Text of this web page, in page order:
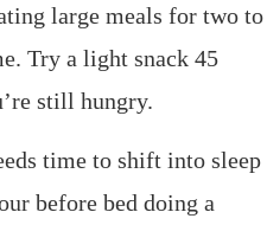
large meals for two to
Try a light snack 45
still hungry.
time to shift into sleep
before bed doing a